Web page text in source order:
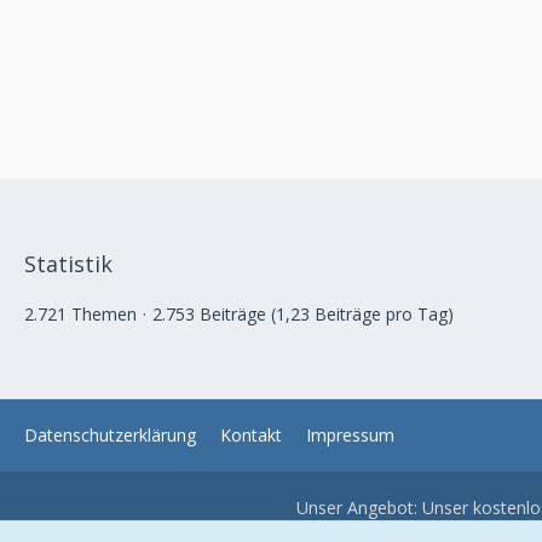
Statistik
2.721 Themen 2.753 Beiträge (1,23 Beiträge pro Tag)
Datenschutzerklärung Kontakt Impressum
Unser Angebot: Unser